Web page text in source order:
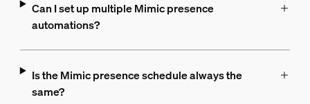
Can I set up multiple Mimic presence
automations?
Is the Mimic presence schedule always the
same?